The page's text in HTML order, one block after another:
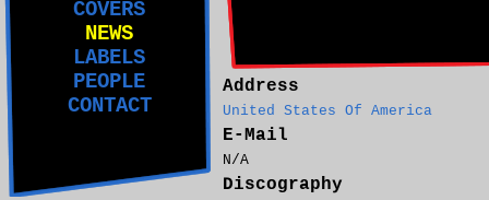
COVERS
NEWS
LABELS
PEOPLE
CONTACT
Address
United States Of America
E-Mail
N/A
Discography